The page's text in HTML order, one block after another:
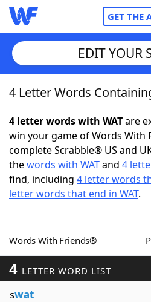
GET THE
Home
Words With Friends
NYT Crossplay Cheat
ScrabbleHelpers
Word GamesHelpers
Word List
EDIT YOUR
4 Letter Words
4 letter words with WATare
win your game of Words With
complete Scrabble® US and
thewords with WATand 4
find, including 4 letter words
letter words that end in WAT.
Words With Friends®
4 LETTER WORD LIST
swat